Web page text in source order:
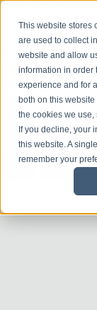
This website stores
are used to collect
website and allow
information in order
experience and for
both on this
the cookies we use,
If you decline, your
this website. A
remember your
have
| CONTACT US